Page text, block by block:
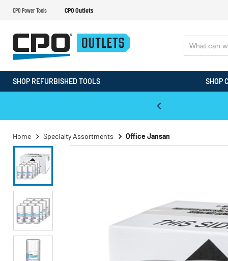
CPO Power Tools CPO Outlets
SHOP REFURBISHED TOOLS SHOP
Home Specialty Assortments Office Jansan